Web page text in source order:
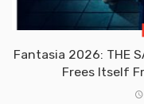
Fantasia 2026: THE
Frees Itself